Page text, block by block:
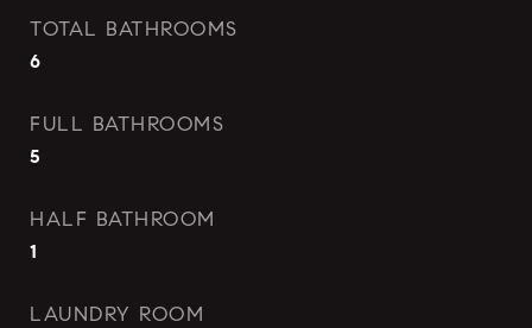
TOTAL BATHROOMS
6
FULL BATHROOMS
5
HALF BATHROOM
1
LAUNDRY ROOM